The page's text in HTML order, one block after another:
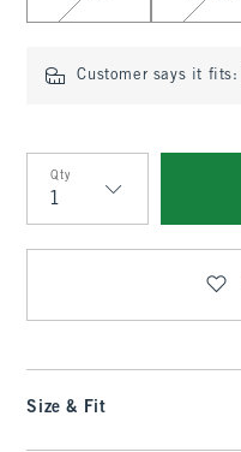
Customer says it fits:
Qty
Qty
Size & Fit